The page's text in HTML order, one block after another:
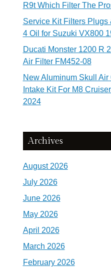
R9t Which Filter The
Service Kit Filters
4 Oil for Suzuki VX800
Ducati Monster 1200 R
Air Filter FM452-08
New Aluminum Skull
Intake Kit For M8
2024
Archives
August 2026
July 2026
June 2026
May 2026
April 2026
March 2026
February 2026